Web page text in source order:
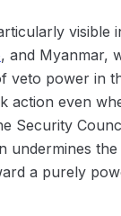
, and Myanmar,
power in
action even
Security
undermines
a purely